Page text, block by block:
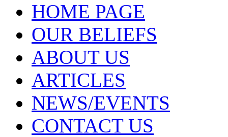
HOME PAGE
OUR BELIEFS
ABOUT US
ARTICLES
NEWS/EVENTS
CONTACT US